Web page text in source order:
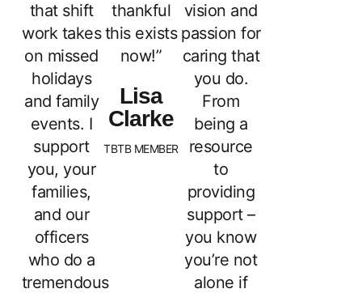
that shift
work takes
on missed
holidays
and family
events. I
support
you, your
families,
and our
officers
who do a
tremendous
thankful
this exists
now!”
Lisa
Clarke
TBTB MEMBER
vision and
passion for
caring that
you do.
From
being a
resource
to
providing
support –
you know
you’re not
alone if